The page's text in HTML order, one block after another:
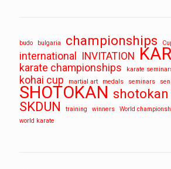
budo bulgaria championships
international
INVITATION
karate championships karate
kohai cup martial art medals seminars
SHOTOKAN
SKDUN
training winners
World
world karate